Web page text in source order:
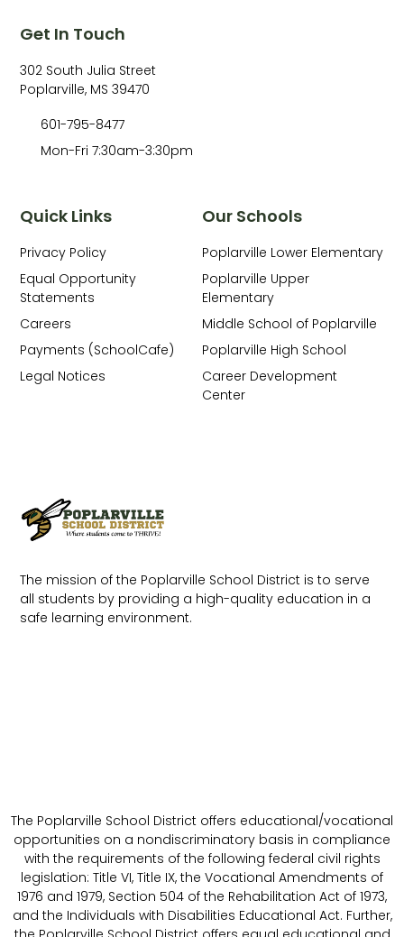
The mission of the Poplarville School District is to serve
all students by providing a high-quality education in a
safe learning environment.
Our Schools
Poplarville Lower Elementary
Poplarville Upper
Elementary
Middle School of Poplarville
Poplarville High School
Career Development
Center
Quick Links
Privacy Policy
Equal Opportunity
Statements
Careers
Payments (SchoolCafe)
Legal Notices
Get In Touch
302 South Julia Street
Poplarville, MS 39470
601-795-8477
Mon-Fri 7:30am-3:30pm
The Poplarville School District offers educational/vocational
opportunities on a nondiscriminatory basis in compliance
with the requirements of the following federal civil rights
legislation: Title VI, Title IX, the Vocational Amendments of
1976 and 1979, Section 504 of the Rehabilitation Act of 1973,
and the Individuals with Disabilities Educational Act. Further,